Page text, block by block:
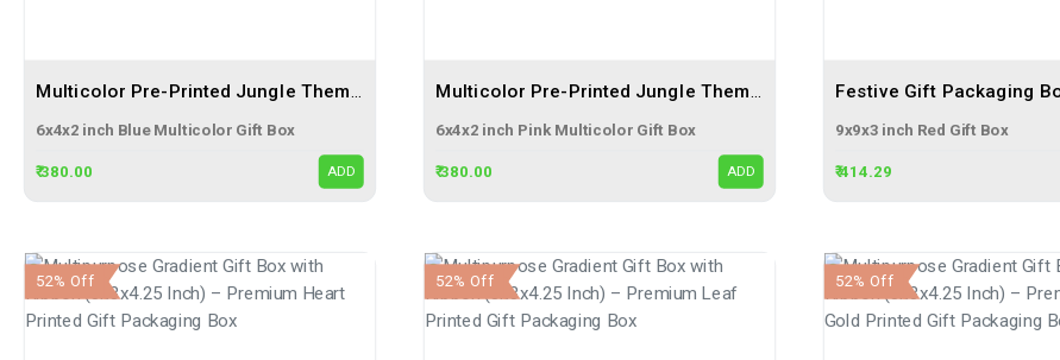
6x4x2 inch Blue Multicolor Gift Box
₹ 380.00 ADD
6x4x2 inch Pink Multicolor Gift Box
₹ 380.00 ADD
9x9x3 inch Red Gift Box
₹ 414.29
52% Off 52% Off 52% Off